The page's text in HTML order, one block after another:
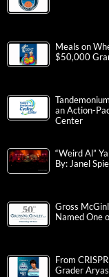
Meals on
$50,000
an Action-
Center
“Weird Al”
By: Janel
Gross
Named One
From
Grader